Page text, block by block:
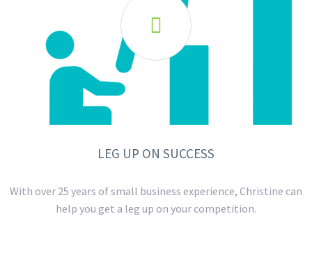

LEG UP ON SUCCESS
With over 25 years of small business experience, Christine can
help you get a leg up on your competition.